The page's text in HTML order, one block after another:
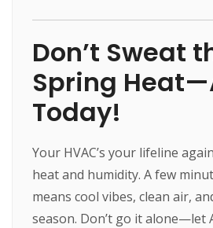
Don’t Sweat
Spring
Today!
Your HVAC’s your lifeline
heat and humidity. A few
means cool vibes, clean air,
season. Don’t go it alone—let